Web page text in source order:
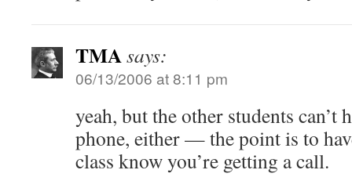
TMAsays:
06/13/2006 at 8:11 pm
yeah, but the other students can’t
phone, either — the point is to
class know you’re getting a call.